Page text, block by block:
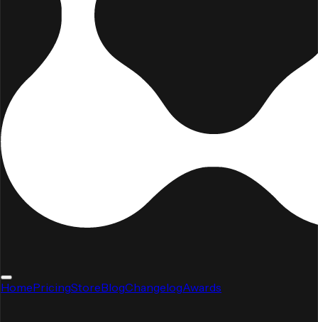
HomePricingStoreBlogChangelogAwards